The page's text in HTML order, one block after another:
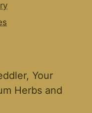
Your
Herbs and